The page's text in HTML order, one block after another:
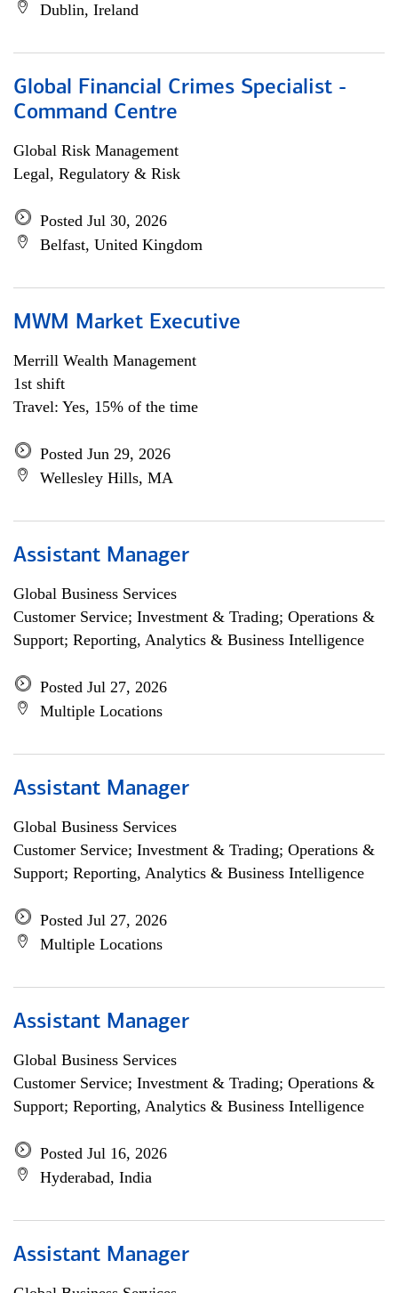
Dublin, Ireland
Global Financial Crimes Specialist -
Command Centre
Global Risk Management
Legal, Regulatory & Risk
Posted Jul 30, 2026
Belfast, United Kingdom
MWM Market Executive
Merrill Wealth Management
1st shift
Travel: Yes, 15% of the time
Posted Jun 29, 2026
Wellesley Hills, MA
Assistant Manager
Global Business Services
Customer Service; Investment & Trading; Operations &
Support; Reporting, Analytics & Business Intelligence
Posted Jul 27, 2026
Multiple Locations
Assistant Manager
Global Business Services
Customer Service; Investment & Trading; Operations &
Support; Reporting, Analytics & Business Intelligence
Posted Jul 27, 2026
Multiple Locations
Assistant Manager
Global Business Services
Customer Service; Investment & Trading; Operations &
Support; Reporting, Analytics & Business Intelligence
Posted Jul 16, 2026
Hyderabad, India
Assistant Manager